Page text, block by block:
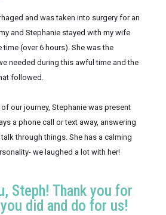
and was taken into surgery for an
and Stephanie stayed with my wife
time (over 6 hours). She was the
needed during this awful time and the
followed.
our journey, Stephanie was present
a phone call or text away, answering
through things. She has a calming
we laughed a lot with her!
Steph! Thank you for
did and do for us!